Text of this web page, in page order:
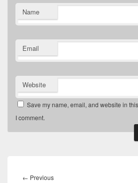
Name
Email
Website
Save my name, email, and website in
I comment.
navigation
← PreviousPrevious